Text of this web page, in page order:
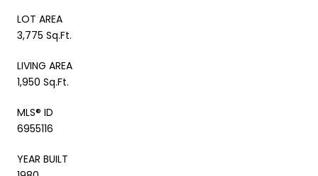
LOT AREA
3,775 Sq.Ft.
LIVING AREA
1,950 Sq.Ft.
MLS® ID
6955116
YEAR BUILT